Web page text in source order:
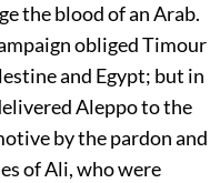
the blood of an Arab.
obliged Timour
and Egypt; but in
Aleppo to the
by the pardon and
of Ali, who were